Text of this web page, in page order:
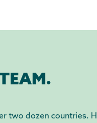
two dozen countries.